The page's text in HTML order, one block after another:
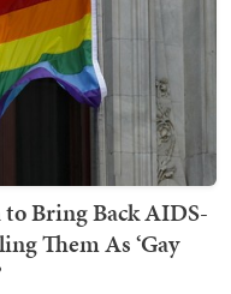
to Bring Back AIDS-
Them As ‘Gay